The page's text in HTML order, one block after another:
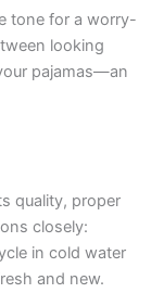
tone for a worry-
looking
pajamas—an
quality, proper
closely:
in cold water
and new.